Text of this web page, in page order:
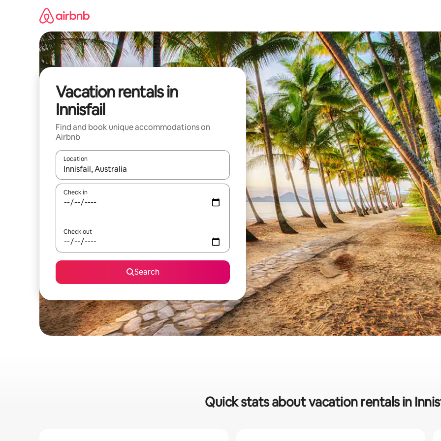
Vacation rentals in
Innisfail
Find and book unique accommodations on
Airbnb
Location
When results are available, navigate with up and down arrow keys or explore by touch or swipe gestures.
Check in
Check out
Search
Quick stats about vacation rentals in